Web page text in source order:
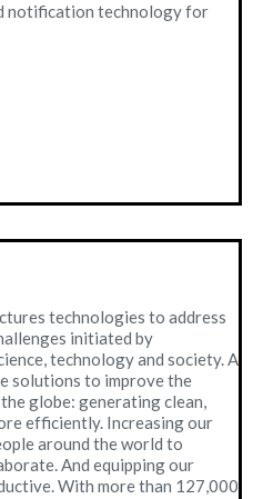
notification technology for
technologies to address
initiated by
technology and society. A
solutions to improve the
globe: generating clean,
efficiently. Increasing our
around the world to
And equipping our
With more than 127,000